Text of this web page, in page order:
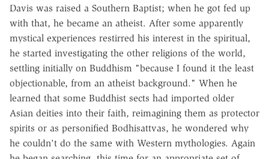
Davis was raised a Southern Baptist; when he got fed up
with that, he became an atheist. After some apparently
mystical experiences restirred his interest in the spiritual,
he started investigating the other religions of the world,
settling initially on Buddhism "because I found it the least
objectionable, from an atheist background." When he
learned that some Buddhist sects had imported older
Asian deities into their faith, reimagining them as protector
spirits or as personified Bodhisattvas, he wondered why
he couldn't do the same with Western mythologies. Again